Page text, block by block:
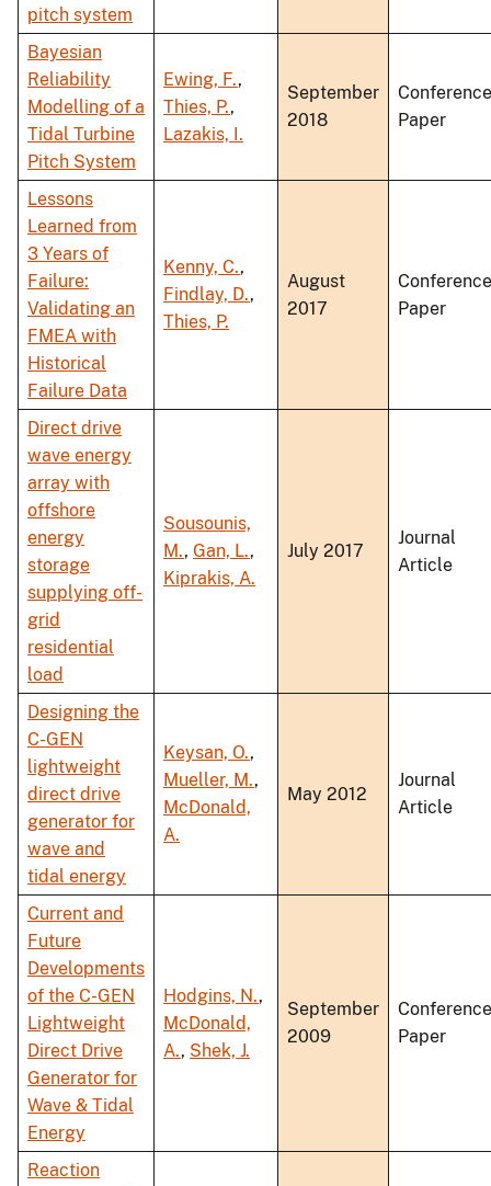
pitch system
Bayesian
Reliability
Modelling of a
Tidal Turbine
Pitch System
Ewing, F.,
Thies, P.,
Lazakis, I.
September
2018
Conference
Paper
Lessons
Learned from
3 Years of
Failure:
Validating an
FMEA with
Historical
Failure Data
Kenny, C.,
Findlay, D.,
Thies, P.
August
2017
Conference
Paper
Direct drive
wave energy
array with
offshore
energy
storage
supplying off-
grid
residential
load
Sousounis,
M., Gan, L.,
Kiprakis, A.
July 2017
Journal
Article
Designing the
C-GEN
lightweight
direct drive
generator for
wave and
tidal energy
Keysan, O.,
Mueller, M.,
McDonald,
A.
May 2012
Journal
Article
Current and
Future
Developments
of the C-GEN
Lightweight
Direct Drive
Generator for
Wave & Tidal
Energy
Hodgins, N.,
McDonald,
A., Shek, J.
September
2009
Conference
Paper
Reaction